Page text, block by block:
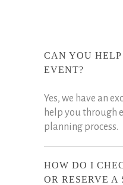
CAN YOU
EVENT?
Yes, we have an
help you through
planning process.
HOW DO I
OR RESERVE A